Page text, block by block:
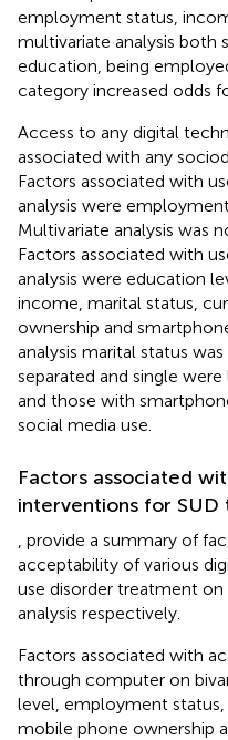
employment status,
multivariate analysis both
education, being
category increased odds
Access to any digital
associated with any
Factors associated with
analysis were
Multivariate analysis was
Factors associated with
analysis were education
income, marital status,
ownership and
analysis marital status
separated and single
and those with
social media use.
Factors associated
interventions for
provide a summary of
acceptability of various
use disorder treatment
analysis respectively.
Factors associated with
through computer on
level, employment
mobile phone ownership